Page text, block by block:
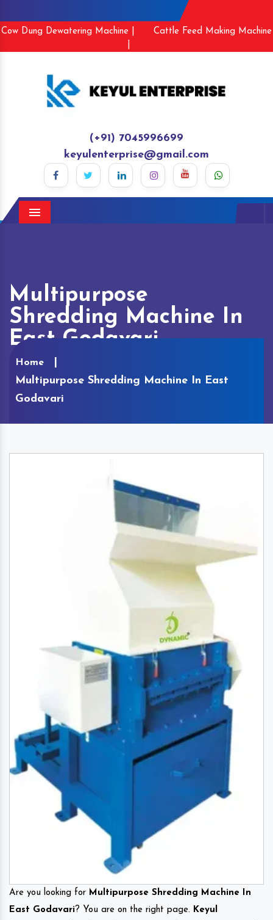
Cow Dung Dewatering Machine |
Cattle Feed Making Machine
(+91) 7045996699
keyulenterprise@gmail.com
Menu
Multipurpose
Shredding Machine In
East Godavari
Home
Multipurpose Shredding Machine In East
Godavari
Are you looking for Multipurpose Shredding Machine In
East Godavari? You are on the right page. Keyul